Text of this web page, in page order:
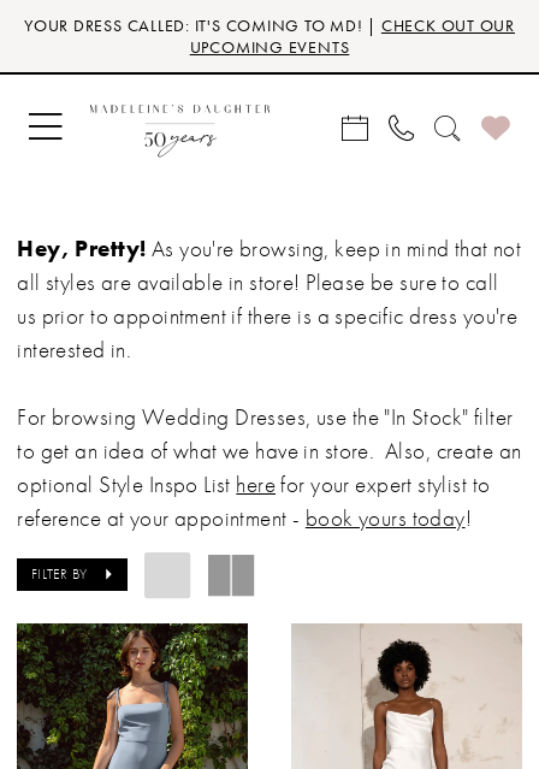
Skip
main
content
Skip
Navigation
Enable
for
visually
impaired
Pause
for
dynamic
content
YOUR DRESS CALLED: IT'S COMING TO MD! | CHECK OUT OUR
UPCOMING EVENTS
Hey, Pretty! As you're browsing, keep in mind that not
all styles are available in store! Please be sure to call
us prior to appointment if there is a specific dress you're
interested in.
For browsing Wedding Dresses, use the "In Stock" filter
to get an idea of what we have in store. Also, create an
optional Style Inspo List herefor your expert stylist to
reference at your appointment - book yours today!
FILTER BY